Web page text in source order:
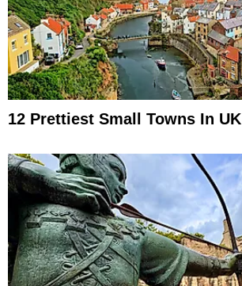
12 Prettiest Small Towns In UK